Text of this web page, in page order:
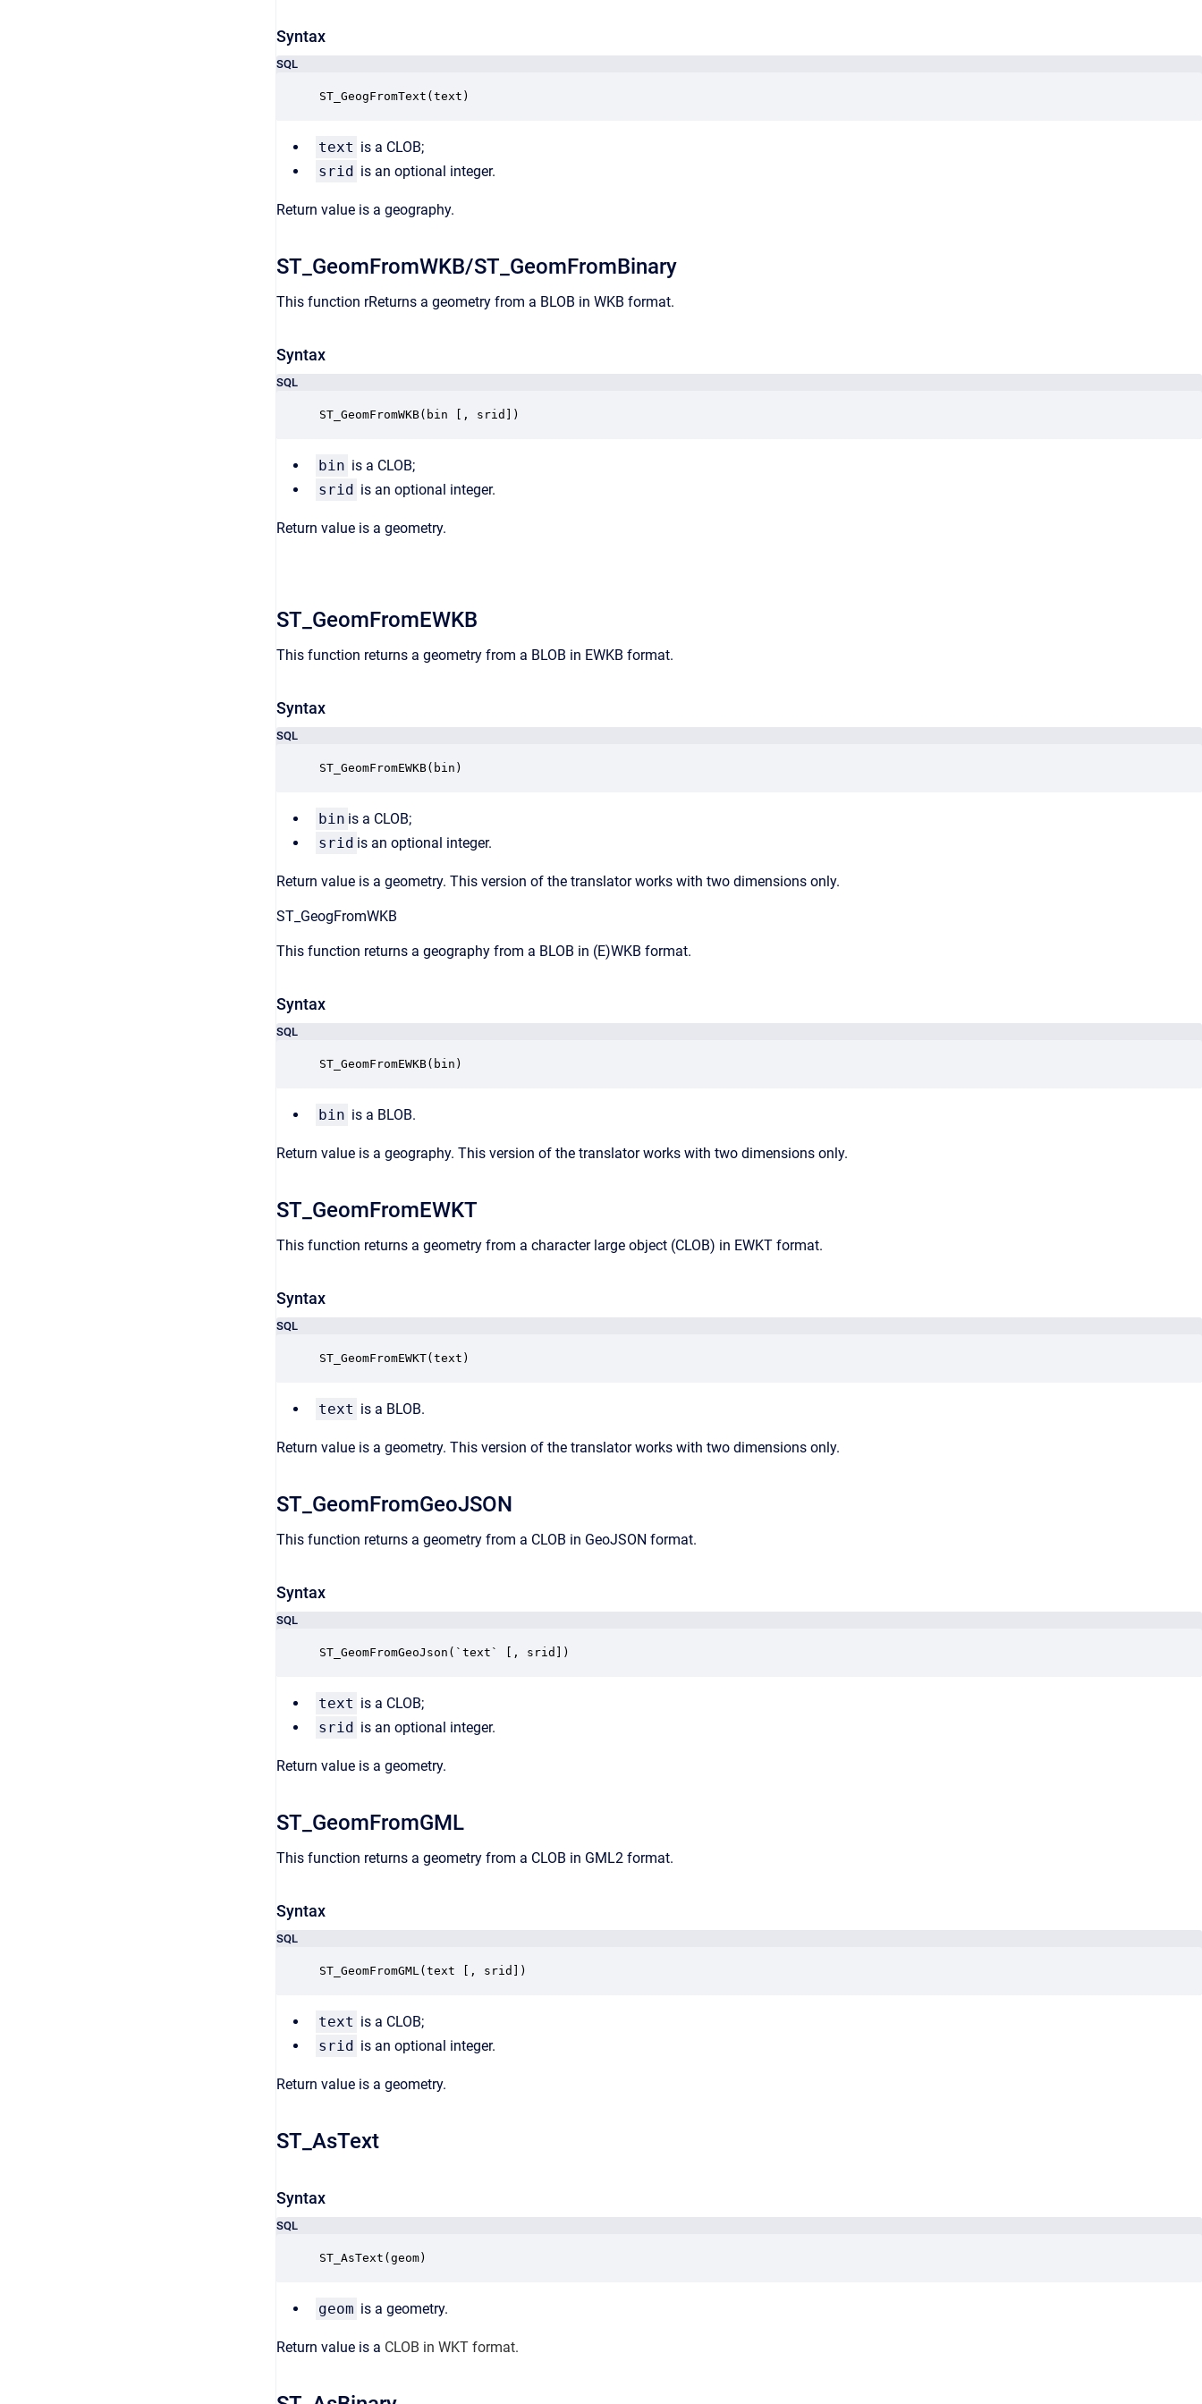
Syntax
SQL
ST_GeogFromText(text)
text is a CLOB;
srid is an optional integer.
Return value is a geography.
ST_GeomFromWKB/ST_GeomFromBinary
This function rReturns a geometry from a BLOB in WKB format.
Syntax
SQL
ST_GeomFromWKB(bin [, srid])
bin is a CLOB;
srid is an optional integer.
Return value is a geometry.
ST_GeomFromEWKB
This function returns a geometry from a BLOB in EWKB format.
Syntax
SQL
ST_GeomFromEWKB(bin)
bin is a CLOB;
srid is an optional integer.
Return value is a geometry. This version of the translator works with two dimensions only.
ST_GeogFromWKB
This function returns a geography from a BLOB in (E)WKB format.
Syntax
SQL
ST_GeomFromEWKB(bin)
bin is a BLOB.
Return value is a geography. This version of the translator works with two dimensions only.
ST_GeomFromEWKT
This function returns a geometry from a character large object (CLOB) in EWKT format.
Syntax
SQL
ST_GeomFromEWKT(text)
text is a BLOB.
Return value is a geometry. This version of the translator works with two dimensions only.
ST_GeomFromGeoJSON
This function returns a geometry from a CLOB in GeoJSON format.
Syntax
SQL
ST_GeomFromGeoJson(`text` [, srid])
text is a CLOB;
srid is an optional integer.
Return value is a geometry.
ST_GeomFromGML
This function returns a geometry from a CLOB in GML2 format.
Syntax
SQL
ST_GeomFromGML(text [, srid])
text is a CLOB;
srid is an optional integer.
Return value is a geometry.
ST_AsText
Syntax
SQL
ST_AsText(geom)
geom is a geometry.
Return value is a CLOB in WKT format.